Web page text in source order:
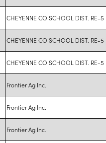
CHEYENNE CO SCHOOL DIST. RE-5
CHEYENNE CO SCHOOL DIST. RE-5
CHEYENNE CO SCHOOL DIST. RE-5
Frontier Ag Inc.
Frontier Ag Inc.
Frontier Ag Inc.